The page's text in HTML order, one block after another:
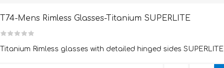
T74-Mens Rimless Glasses-Titanium SUPERLITE
Titanium Rimless glasses with detailed hinged sides SUPERLITE